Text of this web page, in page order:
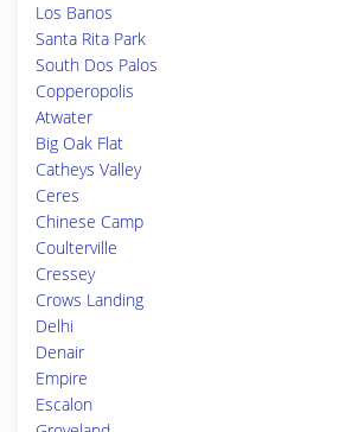
Los Banos
Santa Rita Park
South Dos Palos
Copperopolis
Atwater
Big Oak Flat
Catheys Valley
Ceres
Chinese Camp
Coulterville
Cressey
Crows Landing
Delhi
Denair
Empire
Escalon